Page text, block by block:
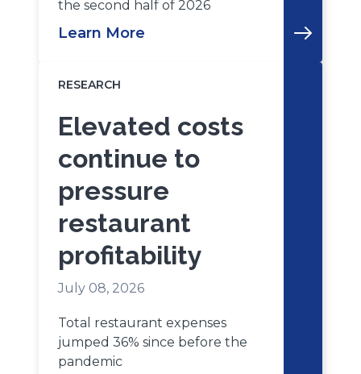
the second half of 2026
Learn More
RESEARCH
Elevated costs
continue to
pressure
restaurant
profitability
July 08, 2026
Total restaurant expenses
jumped 36% since before the
pandemic